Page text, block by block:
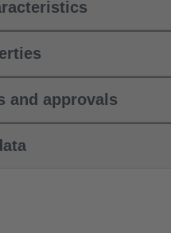
and approvals